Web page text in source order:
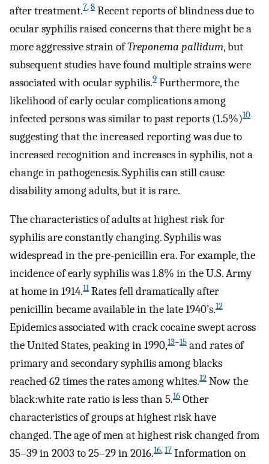
after treatment.7,8 Recent reports of blindness due to
ocular syphilis raised concerns that there might be a
more aggressive strain ofTreponema pallidum, but
subsequent studies have found multiple strains were
associated with ocular syphilis.9 Furthermore, the
likelihood of early ocular complications among
infected persons was similar to past reports (1.5%)10
suggesting that the increased reporting was due to
increased recognition and increases in syphilis, not a
change in pathogenesis. Syphilis can still cause
disability among adults, but it is rare.
The characteristics of adults at highest risk for
syphilis are constantly changing. Syphilis was
widespread in the pre-penicillin era. For example, the
incidence of early syphilis was 1.8% in the U.S. Army
at home in 1914.11Rates fell dramatically after
penicillin became available in the late 1940’s.12
Epidemics associated with crack cocaine swept across
the United States, peaking in 1990,13–15 and rates of
primary and secondary syphilis among blacks
reached 62 times the rates among whites.12 Now the
black:white rate ratio is less than 5.16 Other
characteristics of groups at highest risk have
changed. The age of men at highest risk changed from
35–39 in 2003 to 25–29 in 2016.16,17 Information on